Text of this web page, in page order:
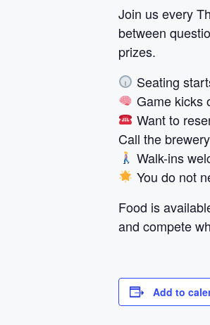
Join us every
between
prizes.
Seating
Game kicks
Want to
Call the
Walk-ins
You do not
Food is
and compete
Add to